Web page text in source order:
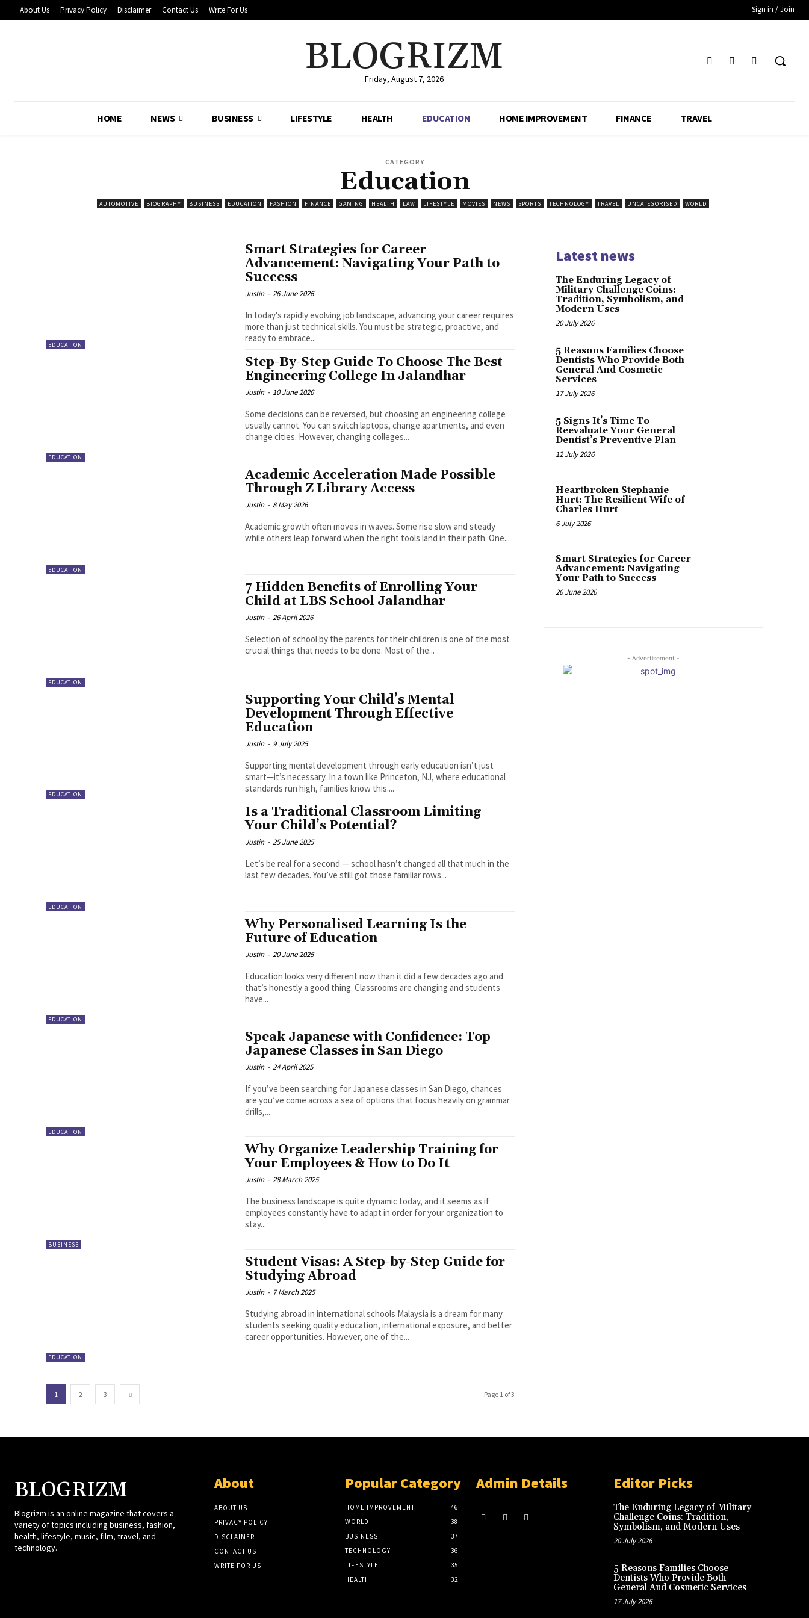
About Us Privacy Policy Disclaimer Contact Us Write For Us Sign in / Join
BLOGRIZM
Friday, August 7, 2026
HOME NEWS BUSINESS LIFESTYLE HEALTH EDUCATION HOME IMPROVEMENT FINANCE TRAVEL
CATEGORY
Education
AUTOMOTIVE BIOGRAPHY BUSINESS EDUCATION FASHION FINANCE GAMING HEALTH LAW LIFESTYLE MOVIES NEWS SPORTS TECHNOLOGY TRAVEL UNCATEGORISED WORLD
EDUCATION
Smart Strategies for Career
Advancement: Navigating Your Path to
Success
Justin - 26 June 2026
In today's rapidly evolving job landscape, advancing your career requires
more than just technical skills. You must be strategic, proactive, and
ready to embrace...
EDUCATION
Step-By-Step Guide To Choose The Best
Engineering College In Jalandhar
Justin - 10 June 2026
Some decisions can be reversed, but choosing an engineering college
usually cannot. You can switch laptops, change apartments, and even
change cities. However, changing colleges...
EDUCATION
Academic Acceleration Made Possible
Through Z Library Access
Justin - 8 May 2026
Academic growth often moves in waves. Some rise slow and steady
while others leap forward when the right tools land in their path. One...
EDUCATION
7 Hidden Benefits of Enrolling Your
Child at LBS School Jalandhar
Justin - 26 April 2026
Selection of school by the parents for their children is one of the most
crucial things that needs to be done. Most of the...
EDUCATION
Supporting Your Child’s Mental
Development Through Effective
Education
Justin - 9 July 2025
Supporting mental development through early education isn’t just
smart—it’s necessary. In a town like Princeton, NJ, where educational
standards run high, families know this....
EDUCATION
Is a Traditional Classroom Limiting
Your Child’s Potential?
Justin - 25 June 2025
Let’s be real for a second — school hasn’t changed all that much in the
last few decades. You’ve still got those familiar rows...
EDUCATION
Why Personalised Learning Is the
Future of Education
Justin - 20 June 2025
Education looks very different now than it did a few decades ago and
that’s honestly a good thing. Classrooms are changing and students
have...
EDUCATION
Speak Japanese with Confidence: Top
Japanese Classes in San Diego
Justin - 24 April 2025
If you’ve been searching for Japanese classes in San Diego, chances
are you’ve come across a sea of options that focus heavily on grammar
drills,...
BUSINESS
Why Organize Leadership Training for
Your Employees & How to Do It
Justin - 28 March 2025
The business landscape is quite dynamic today, and it seems as if
employees constantly have to adapt in order for your organization to
stay...
EDUCATION
Student Visas: A Step-by-Step Guide for
Studying Abroad
Justin - 7 March 2025
Studying abroad in international schools Malaysia is a dream for many
students seeking quality education, international exposure, and better
career opportunities. However, one of the...
1 2 3 Page 1 of 3
Latest news
The Enduring Legacy of
Military Challenge Coins:
Tradition, Symbolism, and
Modern Uses
20 July 2026
5 Reasons Families Choose
Dentists Who Provide Both
General And Cosmetic
Services
17 July 2026
5 Signs It’s Time To
Reevaluate Your General
Dentist’s Preventive Plan
12 July 2026
Heartbroken Stephanie
Hurt: The Resilient Wife of
Charles Hurt
6 July 2026
Smart Strategies for Career
Advancement: Navigating
Your Path to Success
26 June 2026
- Advertisement -
BLOGRIZM
Blogrizm is an online magazine that covers a
variety of topics including business, fashion,
health, lifestyle, music, film, travel, and
technology.
About
ABOUT US
PRIVACY POLICY
DISCLAIMER
CONTACT US
WRITE FOR US
Popular Category
HOME IMPROVEMENT
46
WORLD
38
BUSINESS
37
TECHNOLOGY
36
LIFESTYLE
35
HEALTH
32
Admin Details Editor Picks
The Enduring Legacy of Military
Challenge Coins: Tradition,
Symbolism, and Modern Uses
20 July 2026
5 Reasons Families Choose
Dentists Who Provide Both
General And Cosmetic Services
17 July 2026